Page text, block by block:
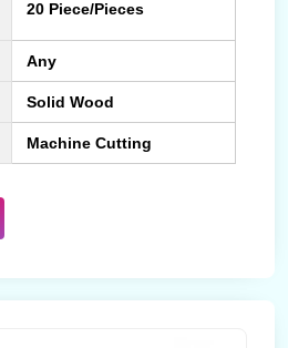
20 Piece/Pieces
Any
Solid Wood
Machine Cutting